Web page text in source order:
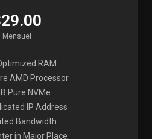
Mensuel
RAM
AMD Processor
Pure NVMe
IP Address
Bandwidth
in Major Place